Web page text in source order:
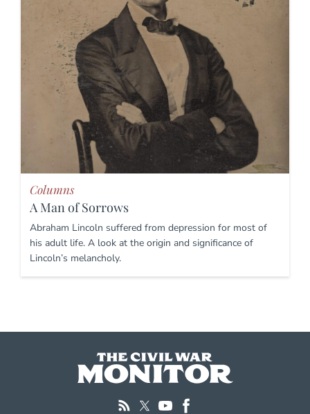
Columns
A Man of Sorrows
Abraham Lincoln suffered from depression for most of
his adult life. A look at the origin and significance of
Lincoln’s melancholy.